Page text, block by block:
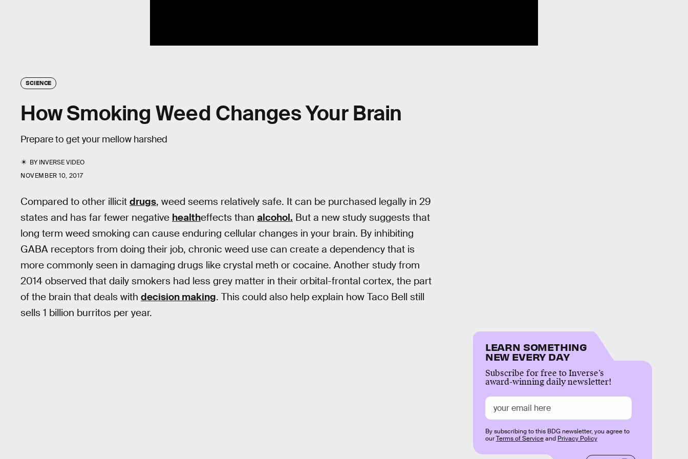
SCIENCE
How Smoking Weed Changes Your Brain
Prepare to get your mellow harshed
BYINVERSE VIDEO
NOVEMBER 10, 2017
Compared to other illicit drugs, weed seems relatively safe. It can be purchased legally in 29
states and has far fewer negative healtheffects than alcohol. But a new study suggests that
long term weed smoking can cause enduring cellular changes in your brain. By inhibiting
GABA receptors from doing their job, chronic weed use can create a dependency that is
more commonly seen in damaging drugs like crystal meth or cocaine. Another study from
2014 observed that daily smokers had less grey matter in their orbital-frontal cortex, the part
of the brain that deals with decision making. This could also help explain how Taco Bell still
sells 1 billion burritos per year.
LEARN SOMETHING
NEW EVERY DAY
Subscribe for free to Inverse’s
award-winning daily newsletter!
By subscribing to this BDG newsletter, you agree to
ourTerms of Serviceand Privacy Policy